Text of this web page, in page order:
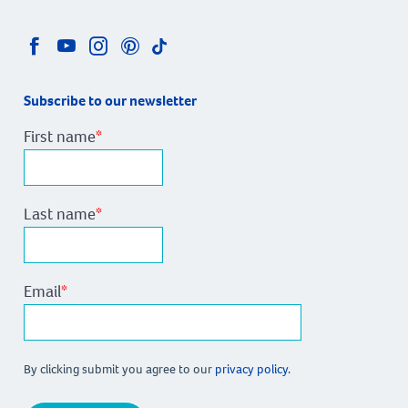
Subscribe to our newsletter
First name*
Last name*
Email*
By clicking submit you agree to our privacy policy.